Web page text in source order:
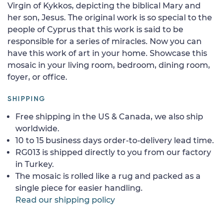
Virgin of Kykkos, depicting the biblical Mary and
her son, Jesus. The original work is so special to the
people of Cyprus that this work is said to be
responsible for a series of miracles. Now you can
have this work of art in your home. Showcase this
mosaic in your living room, bedroom, dining room,
foyer, or office.
SHIPPING
Free shipping in the US & Canada, we also ship
worldwide.
10 to 15 business days order-to-delivery lead time.
RG013 is shipped directly to you from our factory
in Turkey.
The mosaic is rolled like a rug and packed as a
single piece for easier handling.
Read our shipping policy